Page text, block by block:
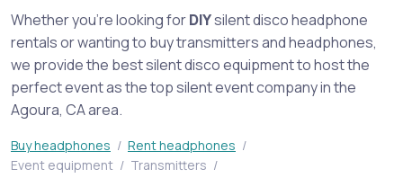
Whether you're looking forDIYsilent disco headphone
rentals or wanting to buy transmitters and headphones,
we provide the best silent disco equipment to host the
perfect event as the top silent event company in the
Agoura, CA area.
Buy headphones / Rent headphones /
Event equipment / Transmitters /